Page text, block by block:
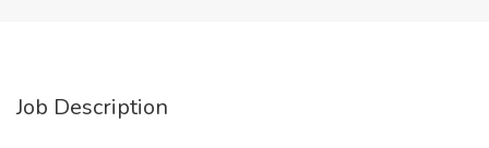
Job Description